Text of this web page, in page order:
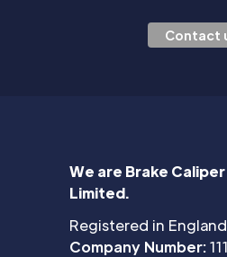
Contact
We are Brake
Limited.
Registered in
Company Number: